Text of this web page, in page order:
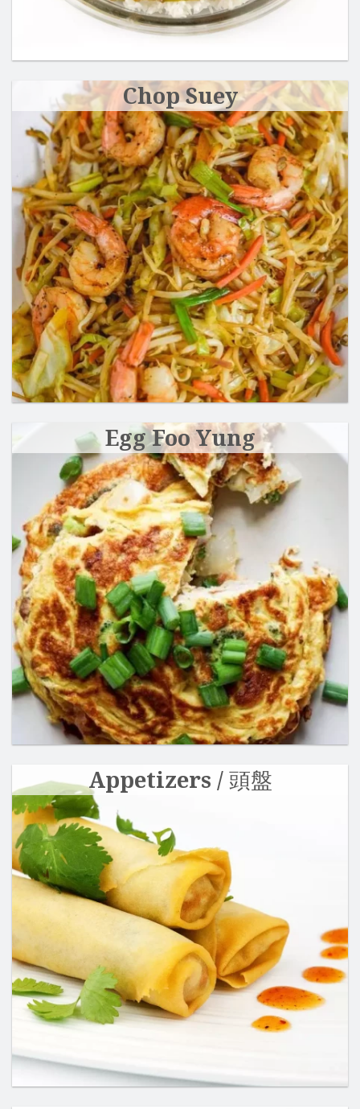
Chop Suey
Egg Foo Yung
Appetizers / 頭盤